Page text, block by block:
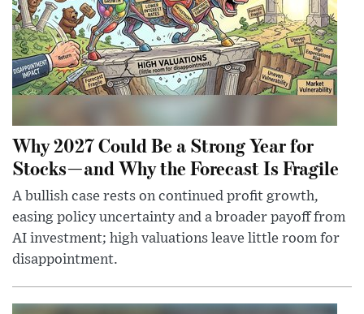
Why 2027 Could Be a Strong Year for
Stocks—and Why the Forecast Is Fragile
A bullish case rests on continued profit growth,
easing policy uncertainty and a broader payoff from
AI investment; high valuations leave little room for
disappointment.